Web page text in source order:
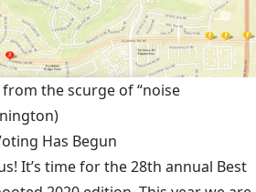
from the scurge of “noise
Has Begun
It’s time for the 28th annual Best